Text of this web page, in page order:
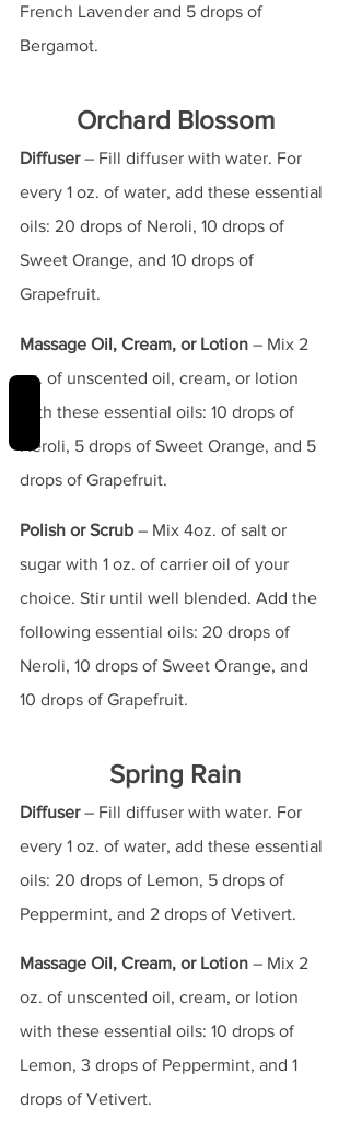
French Lavender and 5 drops of
Bergamot.
Orchard Blossom
Diffuser – Fill diffuser with water. For
every 1 oz. of water, add these essential
oils: 20 drops of Neroli, 10 drops of
Sweet Orange, and 10 drops of
Grapefruit.
Massage Oil, Cream, or Lotion – Mix 2
oz. of unscented oil, cream, or lotion
with these essential oils: 10 drops of
Neroli, 5 drops of Sweet Orange, and 5
drops of Grapefruit.
Polish or Scrub – Mix 4oz. of salt or
sugar with 1 oz. of carrier oil of your
choice. Stir until well blended. Add the
following essential oils: 20 drops of
Neroli, 10 drops of Sweet Orange, and
10 drops of Grapefruit.
Spring Rain
Diffuser – Fill diffuser with water. For
every 1 oz. of water, add these essential
oils: 20 drops of Lemon, 5 drops of
Peppermint, and 2 drops of Vetivert.
Massage Oil, Cream, or Lotion – Mix 2
oz. of unscented oil, cream, or lotion
with these essential oils: 10 drops of
Lemon, 3 drops of Peppermint, and 1
drops of Vetivert.